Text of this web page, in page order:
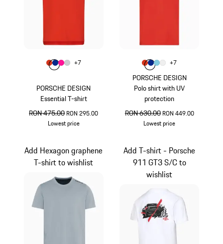
PORSCHE DESIGN
Essential T-shirt
original price
RON 475.00sale price
RON 295.00
Lowest price
Colour
Colourlava orange
Colour Blue
Colour
Colour
+7
PORSCHE DESIGN
Polo shirt with UV
protection
original price
RON 630.00sale price
RON 449.00
Lowest price
Colour
Colourlava orange
Colour Blue
Colour
Colour
+7
Add Hexagon graphene
T-shirt to wishlist
Add T-shirt - Porsche
911 GT3 S/C to
wishlist